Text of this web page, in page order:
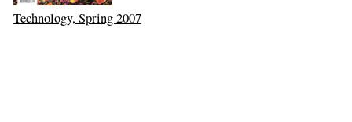
Technology, Spring 2007